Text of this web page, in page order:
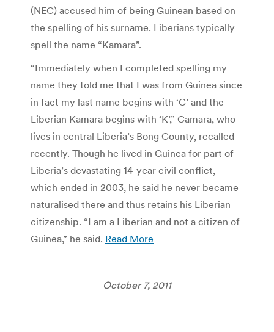
(NEC) accused him of being Guinean based on
the spelling of his surname. Liberians typically
spell the name “Kamara”.
“Immediately when I completed spelling my
name they told me that I was from Guinea since
in fact my last name begins with ‘C’ and the
Liberian Kamara begins with ‘K’,” Camara, who
lives in central Liberia’s Bong County, recalled
recently. Though he lived in Guinea for part of
Liberia’s devastating 14-year civil conflict,
which ended in 2003, he said he never became
naturalised there and thus retains his Liberian
citizenship. “I am a Liberian and not a citizen of
Guinea,” he said. Read More
October 7, 2011